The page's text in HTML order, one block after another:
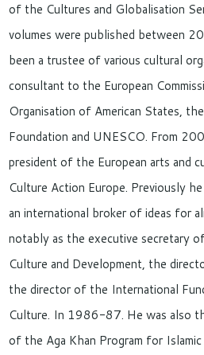
of the Cultures and Globalisation
volumes were published between
been a trustee of various cultural
consultant to the European
Organisation of American States,
Foundation and UNESCO. From
president of the European arts and
Culture Action Europe. Previously
an international broker of ideas for
notably as the executive secretary
Culture and Development, the
the director of the International
Culture. In 1986-87. He was also
of the Aga Khan Program for